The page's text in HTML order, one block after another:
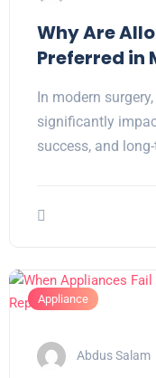
Why Are
Preferred in
In modern
significantly
success, and
Appliance
Abdus Salam